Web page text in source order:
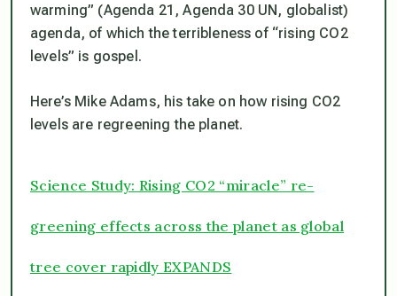
warming” (Agenda 21, Agenda 30 UN, globalist)
agenda, of which the terribleness of “rising CO2
levels” is gospel.
Here’s Mike Adams, his take on how rising CO2
levels are regreening the planet.
Science Study: Rising CO2 “miracle” re-
greening effects across the planet as global
tree cover rapidly EXPANDS